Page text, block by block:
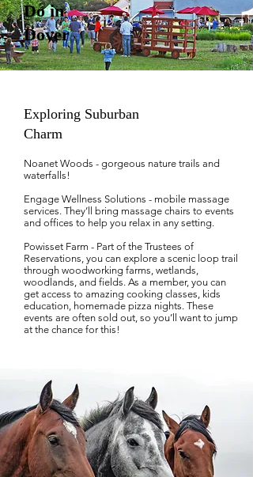
Do in
Dover
Exploring Suburban
Charm
Noanet Woods - gorgeous nature trails and
waterfalls!
Engage Wellness Solutions - mobile massage
services. They’ll bring massage chairs to events
and offices to help you relax in any setting.
Powisset Farm - Part of the Trustees of
Reservations, you can explore a scenic loop trail
through woodworking farms, wetlands,
woodlands, and fields. As a member, you can
get access to amazing cooking classes, kids
education, homemade pizza nights. These
events are often sold out, so you’ll want to jump
at the chance for this!